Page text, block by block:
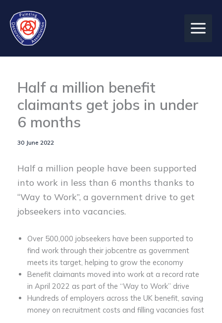
content
Half a million benefit
claimants get jobs in under
6 months
30 June 2022
Half a million people have been supported
into work in less than 6 months thanks to
“Way to Work”, a government drive to get
jobseekers into vacancies.
Over 500,000 jobseekers have been supported to
find work through their jobcentre as government
meets its target, helping to grow the economy
Benefit claimants moved into work at a record rate
in April 2022 as part of the “Way to Work” drive
Hundreds of employers across the UK benefit, saving
money on recruitment costs and filling vacancies fast